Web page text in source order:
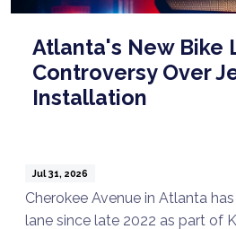
Atlanta's New Bike
Controversy Over
Installation
Jul 31, 2026
Cherokee Avenue in Atlanta
lane since late 2022 as part of